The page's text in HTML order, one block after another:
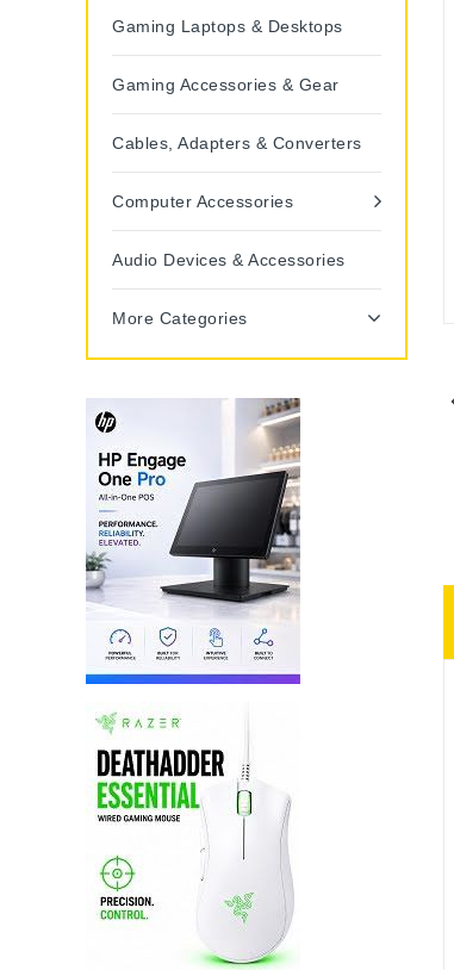
Gaming Laptops & Desktops
Gaming Accessories & Gear
Cables, Adapters & Converters
Computer Accessories
Audio Devices & Accessories
More Categories